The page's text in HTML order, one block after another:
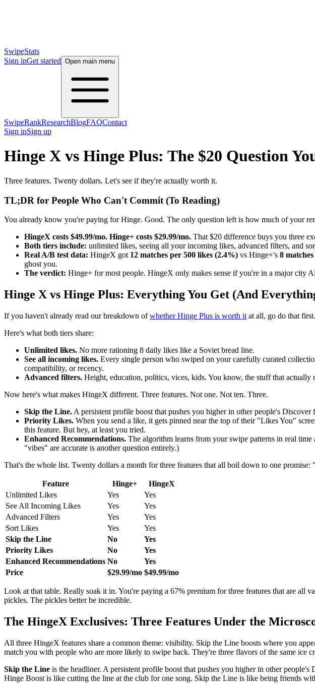
SwipeStats
Sign inGet started Open main menu
SwipeRankResearchBlogFAQContact
Sign inSign up
Hinge X vs Hinge Plus: The $20 Question
Three features. Twenty dollars. Let's see if they're actually worth it.
TL;DR for People Who Can't Commit (To Reading)
You already know you're paying for Hinge. Good. The only question left is how much of your
HingeX costs $49.99/mo. Hinge+ costs $29.99/mo. That $20 difference buys you three
Both tiers include: unlimited likes, seeing all your incoming likes, advanced filters, and
Real A/B test data: HingeX got 12 matches per 500 likes (2.4%) vs Hinge+'s 8
ghost you.
The verdict: Hinge+ for most people. HingeX only makes sense if you're in a major city
Hinge X vs Hinge Plus: Everything You Get (And
If you haven't already read our breakdown ofwhether Hinge Plus is worth it at all, go do that
Here's what both tiers share:
Unlimited likes. No more rationing 8 daily likes like a Soviet bread line.
See all incoming likes. Every single person who swiped on your carefully curated
compatibility, or recency.
Advanced filters. Height, education, politics, vices, kids. You know, the stuff that
Now here's what makes HingeX different. Three features. Not one. Not ten. Three.
Skip the Line. A persistent profile boost that pushes you higher in other people's
Priority Likes. When you send a like, it gets pinned near the top of their "Likes You"
this feature. But hey, at least you tried.
Enhanced Recommendations. The algorithm learns from your swipe patterns in real
"vibes" are accurate is another question entirely.)
That's the whole list. Twenty dollars a month for three features that all boil down to one
Feature Hinge+
HingeX
Unlimited Likes
Yes
Yes
See All Incoming Likes
Yes
Yes
Advanced Filters
Yes
Yes
Sort Likes
Yes
Yes
Skip the Line
No
Yes
Priority Likes
No
Yes
Enhanced Recommendations No
Yes
Price
$29.99/mo $49.99/mo
Look at that table. Really soak it in. You're paying a 67% premium for three features that are
pickles. The pickles better be incredible.
The HingeX Exclusives: Three Features Under the
All three HingeX features share a common theme: visibility. Skip the Line boosts where you
match you with people who are more likely to swipe back. They're three flavors of the same ice
Skip the Line is the headliner. A persistent profile boost that pushes you higher in other
Hinge Boost is like cutting the line at the club for one song. Skip the Line is like being friends